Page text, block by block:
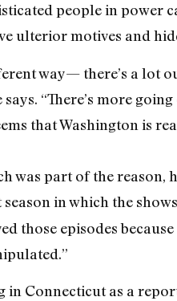
people in power
ulterior motives and
way— there’s a lot
“There’s more
that Washington is
was part of the reason,
in which the
those episodes
in Connecticut as a